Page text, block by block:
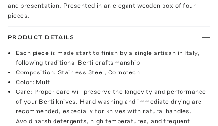
and presentation. Presented in an elegant wooden box of four
pieces.
PRODUCT DETAILS
Each piece is made start to finish by a single artisan in Italy,
following traditional Berti craftsmanship
Composition: Stainless Steel, Cornotech
Color: Multi
Care: Proper care will preserve the longevity and performance
of your Berti knives. Hand washing and immediate drying are
recommended, especially for knives with natural handles.
Avoid harsh detergents, high temperatures, and frequent